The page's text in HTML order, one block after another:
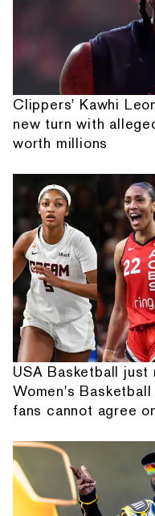
Clippers' Kawhi
new turn with
worth millions
USA Basketball
Women's
fans cannot agree